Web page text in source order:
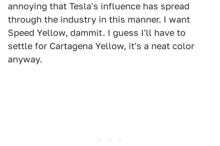
annoying that Tesla's influence has spread
through the industry in this manner. I want
Speed Yellow, dammit. I guess I'll have to
settle for Cartagena Yellow, it's a neat color
anyway.